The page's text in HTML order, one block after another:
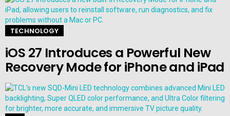
TECHNOLOGY
iOS 27 Introduces a Powerful New
Recovery Mode for iPhone and iPad